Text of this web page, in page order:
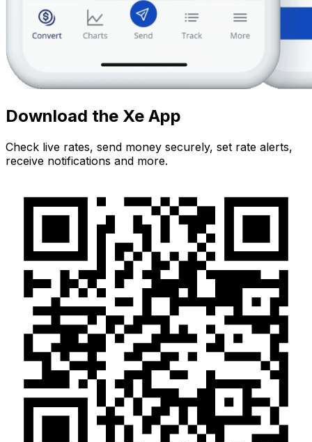
Download the Xe App
Check live rates, send money securely, set rate alerts,
receive notifications and more.